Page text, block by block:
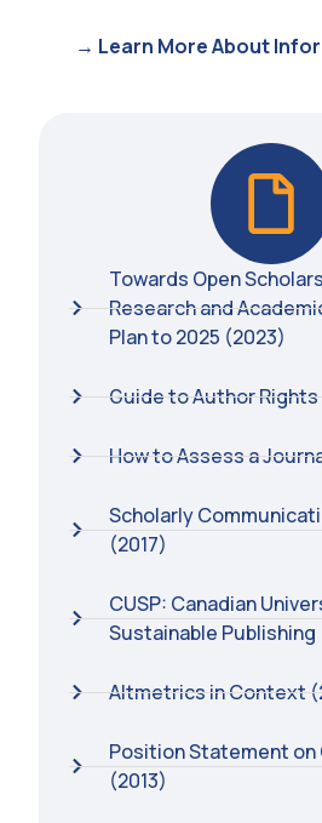
Towards Open
Research and
Plan to 2025 (2023)
Guide to Author Rights
How to Assess a
Scholarly
(2017)
CUSP: Canadian
Sustainable Publishing
Altmetrics in Context
Position Statement on
(2013)
→ Learn More About